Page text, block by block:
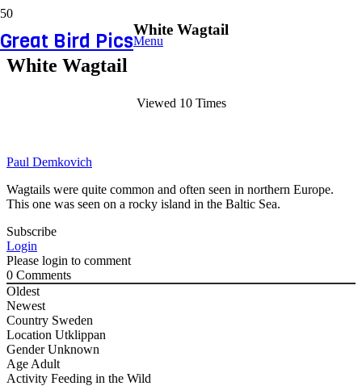
Great Bird PicsMenu
White Wagtail
White Wagtail
Viewed 10 Times
Paul Demkovich
Wagtails were quite common and often seen in northern Europe.
This one was seen on a rocky island in the Baltic Sea.
Subscribe
Login
Please login to comment
0 Comments
Oldest
Newest
Country Sweden
Location Utklippan
GenderUnknown
Age Adult
Activity Feeding in the Wild